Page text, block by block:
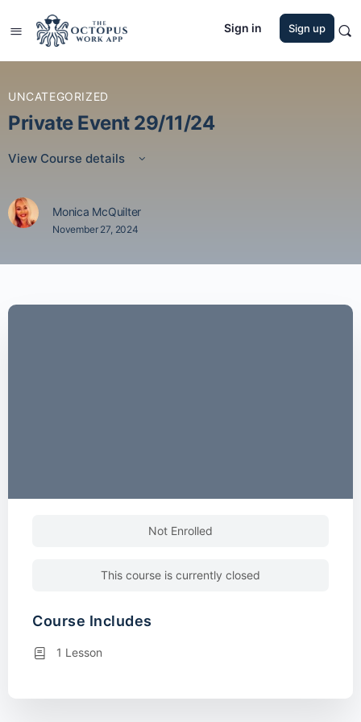
Sign in Sign up
UNCATEGORIZED
Private Event 29/11/24
View Course details
Monica McQuilter
November 27, 2024
Not Enrolled
This course is currently closed
Course Includes
1 Lesson